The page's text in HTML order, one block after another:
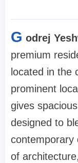
G odrej
premium
located in the
prominent
gives
designed to
contemporary
of